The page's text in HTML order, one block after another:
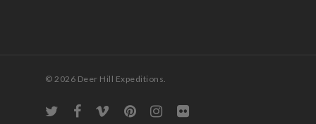
© 2026 Deer Hill Expeditions.